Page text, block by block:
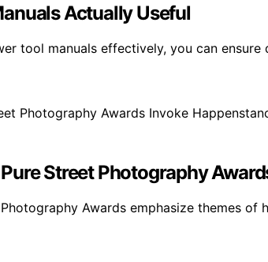
Actually Useful
tool manuals effectively, you can ensure
Street Photography
Awards emphasize themes of